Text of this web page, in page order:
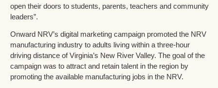
open their doors to students, parents, teachers and community
leaders”.
Onward NRV’s digital marketing campaign promoted the NRV
manufacturing industry to adults living within a three-hour
driving distance of Virginia’s New River Valley. The goal of the
campaign was to attract and retain talent in the region by
promoting the available manufacturing jobs in the NRV.